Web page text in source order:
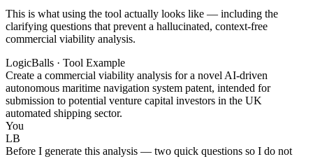
This is what using the tool actually looks like — including the
clarifying questions that prevent a hallucinated, context-free
commercial viability analysis.
LogicBalls · Tool Example
Create a commercial viability analysis for a novel AI-driven
autonomous maritime navigation system patent, intended for
submission to potential venture capital investors in the UK
automated shipping sector.
You
LB
Before I generate this analysis — two quick questions so I do not